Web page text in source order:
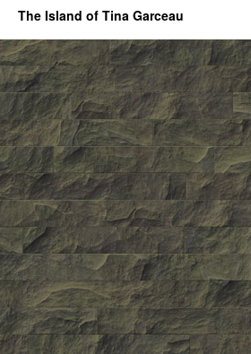
The Island of Tina Garceau